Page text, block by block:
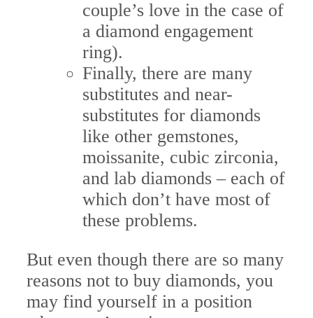
couple’s love in the case of
a diamond engagement
ring).
Finally, there are many
substitutes and near-
substitutes for diamonds
like other gemstones,
moissanite, cubic zirconia,
and lab diamonds – each of
which don’t have most of
these problems.
But even though there are so many
reasons not to buy diamonds, you
may find yourself in a position